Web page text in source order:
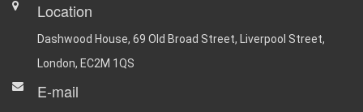
Location
Dashwood House, 69 Old Broad Street, Liverpool Street,
London, EC2M 1QS
E-mail